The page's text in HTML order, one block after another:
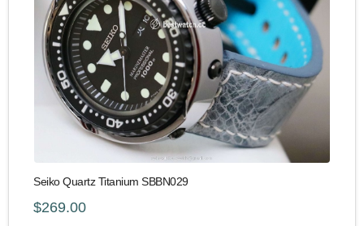
Seiko Quartz Titanium SBBN029
$269.00